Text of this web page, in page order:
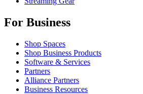
For Business
Shop Spaces
Shop Business Products
Software & Services
Partners
Alliance Partners
Business Resources